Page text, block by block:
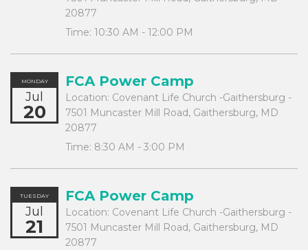
20877
Time: 10:30 AM - 12:00 PM
MONDAY
Jul
20
FCA Power Camp
Location: Covenant Life Church -Gaithersburg -
7501 Muncaster Mill Road, Gaithersburg, MD
20877
Time: 8:30 AM - 3:00 PM
TUESDAY
Jul
21
FCA Power Camp
Location: Covenant Life Church -Gaithersburg -
7501 Muncaster Mill Road, Gaithersburg, MD
20877